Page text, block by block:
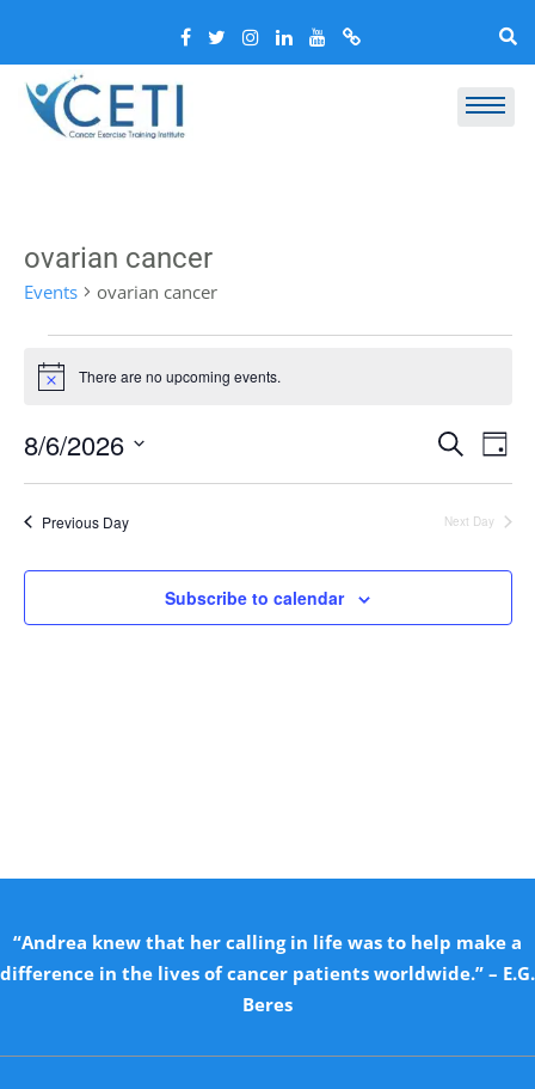
ovarian cancer
Events ovarian cancer
Notice There are no upcoming events.
and
Views
Search
Day
8/6/2026
Previous Day Next Day
Subscribe to calendar
“Andrea knew that her calling in life was to help make a
difference in the lives of cancer patients worldwide.” – E.G.
Beres